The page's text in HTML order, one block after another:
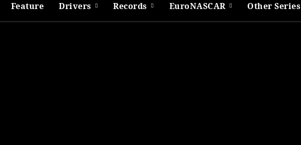
Feature Drivers Records EuroNASCAR Other Series